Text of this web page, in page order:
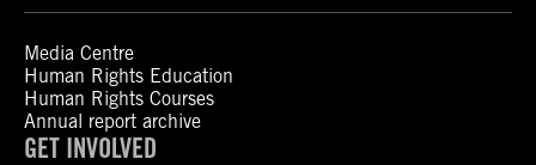
Media Centre
Human Rights Education
Human Rights Courses
Annual report archive
GET INVOLVED